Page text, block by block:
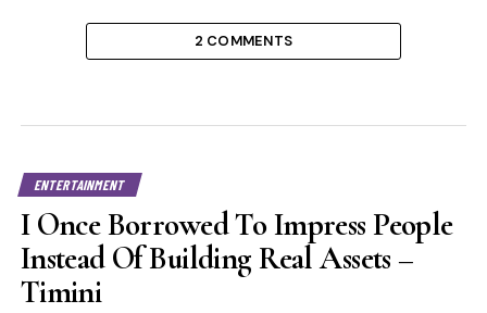
2 COMMENTS
ENTERTAINMENT
I Once Borrowed To Impress People
Instead Of Building Real Assets –
Timini